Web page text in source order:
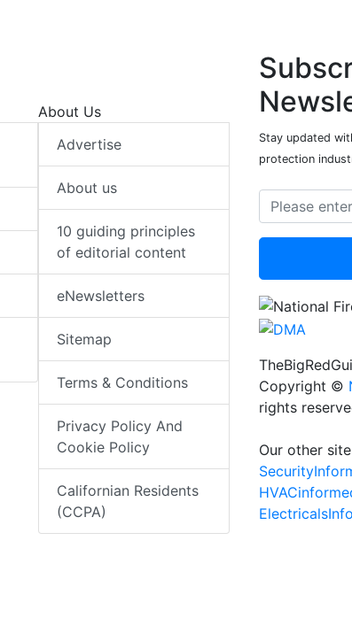
About Us
Advertise
About us
10 guiding principles
of editorial content
eNewsletters
Sitemap
Terms & Conditions
Privacy Policy And
Cookie Policy
Californian Residents
(CCPA)
Stay updated
protection
Copyright ©
rights
Our other